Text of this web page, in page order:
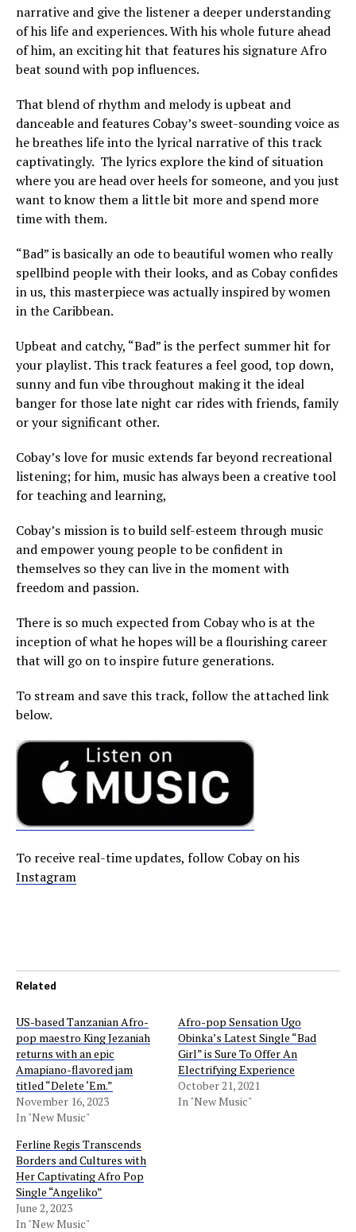
narrative and give the listener a deeper understanding
of his life and experiences. With his whole future ahead
of him, an exciting hit that features his signature Afro
beat sound with pop influences.
That blend of rhythm and melody is upbeat and
danceable and features Cobay’s sweet-sounding voice as
he breathes life into the lyrical narrative of this track
captivatingly. The lyrics explore the kind of situation
where you are head over heels for someone, and you just
want to know them a little bit more and spend more
time with them.
“Bad” is basically an ode to beautiful women who really
spellbind people with their looks, and as Cobay confides
in us, this masterpiece was actually inspired by women
in the Caribbean.
Upbeat and catchy, “Bad” is the perfect summer hit for
your playlist. This track features a feel good, top down,
sunny and fun vibe throughout making it the ideal
banger for those late night car rides with friends, family
or your significant other.
Cobay’s love for music extends far beyond recreational
listening; for him, music has always been a creative tool
for teaching and learning,
Cobay’s mission is to build self-esteem through music
and empower young people to be confident in
themselves so they can live in the moment with
freedom and passion.
There is so much expected from Cobay who is at the
inception of what he hopes will be a flourishing career
that will go on to inspire future generations.
To stream and save this track, follow the attached link
below.
To receive real-time updates, follow Cobay on his
Instagram
Related
US-based Tanzanian Afro-
pop maestro King Jezaniah
returns with an epic
Amapiano-flavored jam
titled “Delete ‘Em.”
November 16, 2023
In "New Music"
Afro-pop Sensation Ugo
Obinka’s Latest Single “Bad
Girl” is Sure To Offer An
Electrifying Experience
October 21, 2021
In "New Music"
Ferline Regis Transcends
Borders and Cultures with
Her Captivating Afro Pop
Single “Angeliko”
June 2, 2023
In "New Music"